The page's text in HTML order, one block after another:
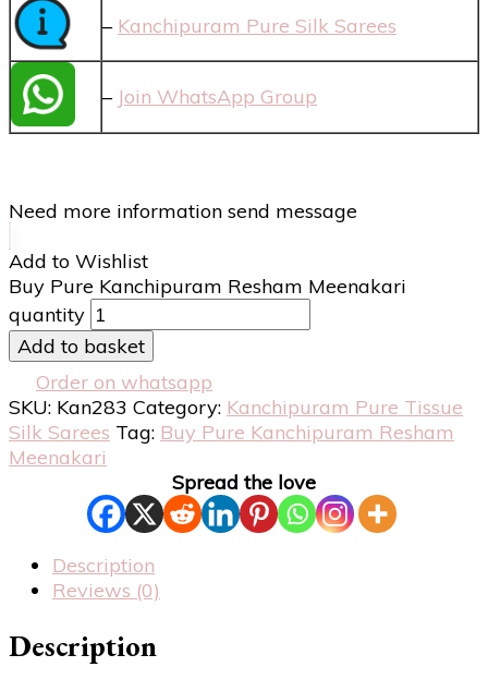
– Kanchipuram Pure Silk Sarees
– Join WhatsApp Group
Need more information send message
Add to Wishlist
Buy Pure Kanchipuram Resham Meenakari
quantity
Add to basket
Order on whatsapp
SKU: Kan283 Category: Kanchipuram Pure Tissue
Silk Sarees Tag: Buy Pure Kanchipuram Resham
Meenakari
Spread the love
Description
Reviews (0)
Description